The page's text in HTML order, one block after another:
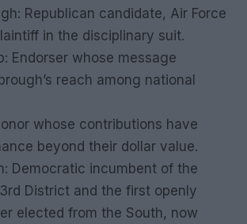
Republican candidate, Air Force
in the disciplinary suit.
Endorser whose message
reach among national
whose contributions have
beyond their dollar value.
Democratic incumbent of the
District and the first openly
elected from the South, now